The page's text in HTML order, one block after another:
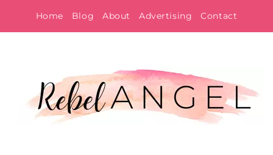
to
Home Blog About Advertising Contact